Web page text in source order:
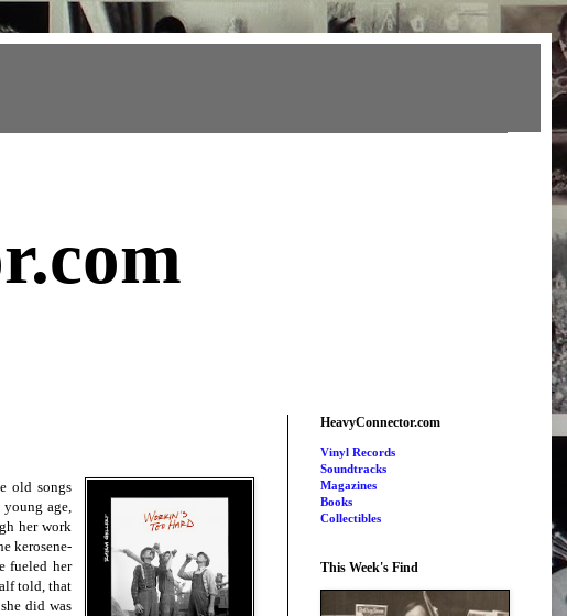
.com
old songs
age,
her work
kerosene-
fueled her
told, that
did was
HeavyConnector.com
Vinyl Records
Soundtracks
Magazines
Books
Collectibles
This Week's Find